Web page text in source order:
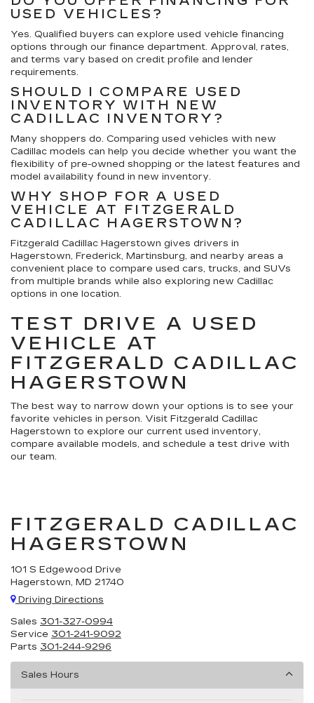
USED VEHICLES?
Yes. Qualified buyers can explore used vehicle financing
options through our finance department. Approval, rates,
and terms vary based on credit profile and lender
requirements.
SHOULD I COMPARE USED
INVENTORY WITH NEW
CADILLAC INVENTORY?
Many shoppers do. Comparing used vehicles with new
Cadillac models can help you decide whether you want the
flexibility of pre-owned shopping or the latest features and
model availability found in new inventory.
WHY SHOP FOR A USED
VEHICLE AT FITZGERALD
CADILLAC HAGERSTOWN?
Fitzgerald Cadillac Hagerstown gives drivers in
Hagerstown, Frederick, Martinsburg, and nearby areas a
convenient place to compare used cars, trucks, and SUVs
from multiple brands while also exploring new Cadillac
options in one location.
TEST DRIVE A USED
VEHICLE AT
FITZGERALD CADILLAC
HAGERSTOWN
The best way to narrow down your options is to see your
favorite vehicles in person. Visit Fitzgerald Cadillac
Hagerstown to explore our current used inventory,
compare available models, and schedule a test drive with
our team.
FITZGERALD CADILLAC
HAGERSTOWN
101 S Edgewood Drive
Hagerstown, MD 21740
Driving Directions
Sales 301-327-0994
Service 301-241-9092
Parts 301-244-9296
Sales Hours